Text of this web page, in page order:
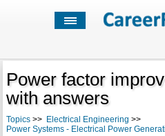
Power factor
with answers
Topics>> Electrical Engineering >>
Power Systems - Electrical Power